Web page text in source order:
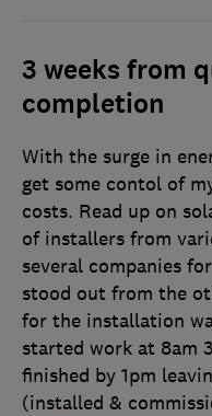
3 weeks from
completion
With the surge in
get some contol of
costs. Read up on
of installers from
several companies
stood out from the
for the installation
started work at 8am
finished by 1pm
(installed &